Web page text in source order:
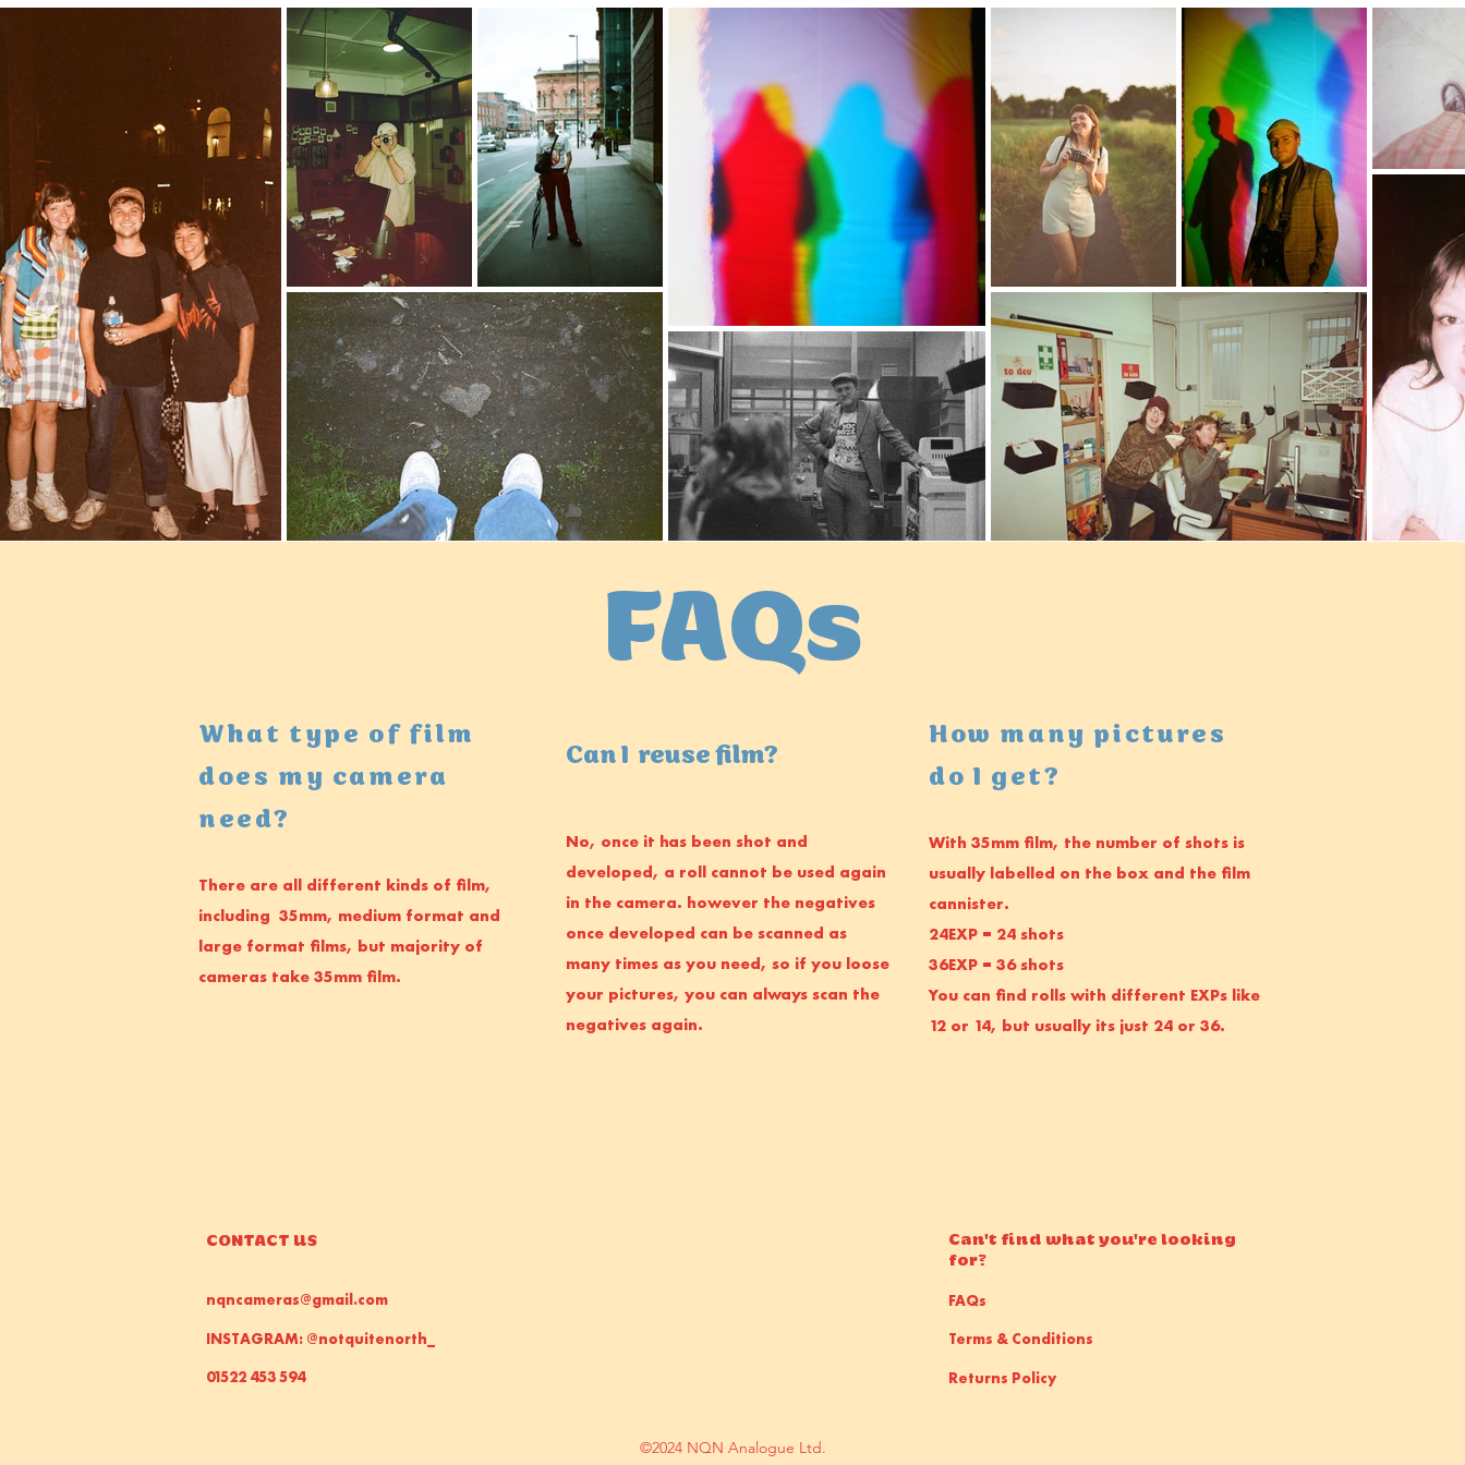
FAQs
What type of film
does my camera
need?
There are all different kinds of film,
including 35mm, medium format and
large format films, but majority of
cameras take 35mm film.
Can I reuse film?
No, once it has been shot and
developed, a roll cannot be used again
in the camera. however the negatives
once developed can be scanned as
many times as you need, so if you loose
your pictures, you can always scan the
negatives again.
How many pictures
do I get?
With 35mm film, the number of shots is
usually labelled on the box and the film
cannister.
24EXP = 24 shots
36EXP = 36 shots
You can find rolls with different EXPs like
12 or 14, but usually its just 24 or 36.
CONTACT US
nqncameras@gmail.com
INSTAGRAM: @notquitenorth_
01522 453 594
Can't find what you're looking
for?
FAQs
Terms & Conditions
Returns Policy
©2024 NQN Analogue Ltd.